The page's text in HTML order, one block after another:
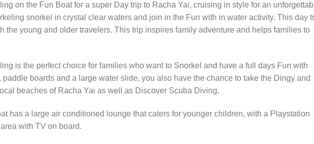
on the Fun Boat for a super Day trip to Racha Yai, cruising in style for an
snorkel in crystal clear waters and join in the Fun with in water activity. This day
the young and older travelers. This trip inspires family adventure and helps families to
is the perfect choice for families who want to Snorkel and have a full days Fun with
paddle boards and a large water slide, you also have the chance to take the Dingy and
beaches of Racha Yai as well as Discover Scuba Diving.
has a large air conditioned lounge that caters for younger children, with a Playstation
with TV on board.